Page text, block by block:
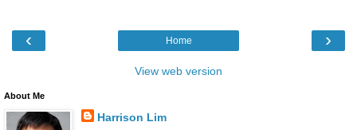
‹ ›
Home
View web version
About Me
Harrison Lim